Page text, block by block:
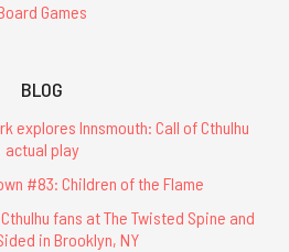
Games
BLOG
explores Innsmouth: Call of Cthulhu
actual play
#83: Children of the Flame
fans at The Twisted Spine and
in Brooklyn, NY